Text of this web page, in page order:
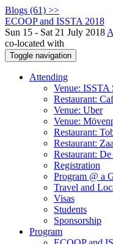
Blogs (61) >>
ECOOP and ISSTA 2018
Sun 15 - Sat 21 July 2018
co-located with
Toggle navigation
Attending
Venue: ISSTA
Restaurant:
Venue: Uber
Venue:
Restaurant:
Restaurant:
Restaurant:
Registration
Program @ a
Travel and
Visas
Students
Sponsorship
Program